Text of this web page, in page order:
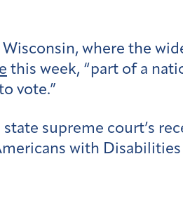
where the
this week, “part of a
vote.”
supreme court’s
with